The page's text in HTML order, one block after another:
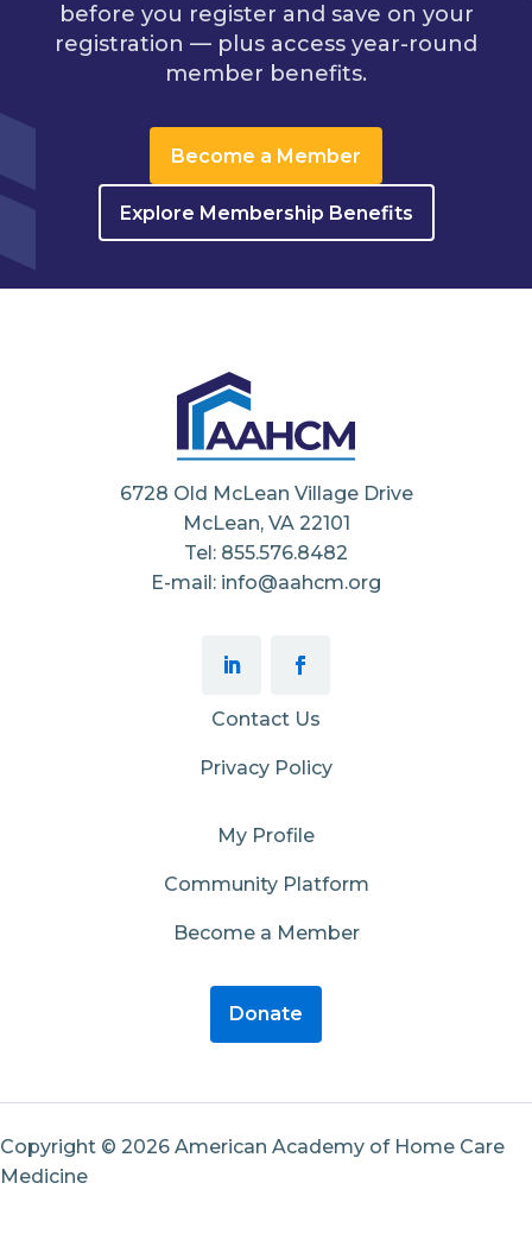
before you register and save on your
registration — plus access year-round
member benefits.
Become a Member
Explore Membership Benefits
6728 Old McLean Village Drive
McLean, VA 22101
Tel: 855.576.8482
E-mail: info@aahcm.org
Contact Us
Privacy Policy
My Profile
Community Platform
Become a Member
Donate
Copyright © 2026 American Academy of Home Care
Medicine